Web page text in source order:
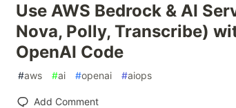
Use AWS Bedrock & AI
Nova, Polly, Transcribe)
OpenAI Code
#aws #ai #openai #aiops
Add Comment